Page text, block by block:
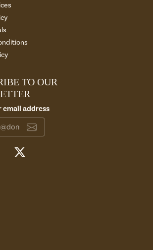
TO OUR
email address